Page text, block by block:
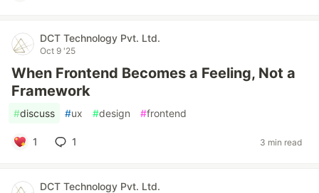
DCT Technology Pvt. Ltd.
Oct 9 '25
When Frontend Becomes a Feeling, Not a
Framework
#discuss #ux #design #frontend
1 1 3 min read
DCT Technology Pvt. Ltd.